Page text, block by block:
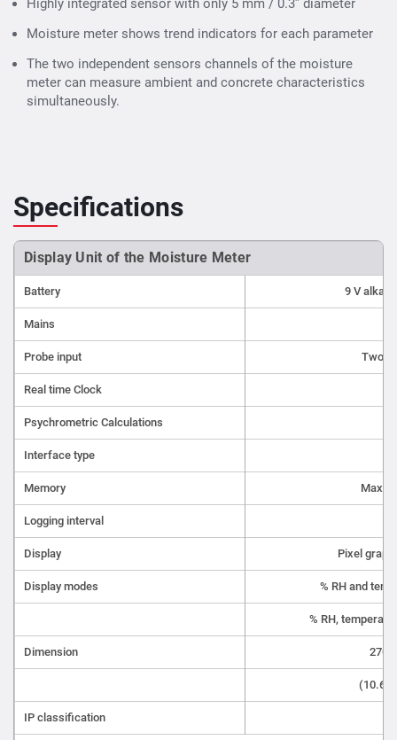
measurement accuracy with a fast response time
Minimal Invasive
: Highly integrated sensor with only 5
mm / 0.3" diameter for minimal efforts on site
Durability: Stainless steel housing of the sensor for
long lasting performance in rough environmentsData
Logging / Storage
Highly integrated sensor with only 5 mm / 0.3” diameter
Moisture meter shows trend indicators for each parameter
The two independent sensors channels of the moisture
meter can measure ambient and concrete characteristics
simultaneously.
Specifications
Display Unit of the Moisture Meter
Battery 9 V
Mains
Probe input Two
Real time Clock
Psychrometric Calculations
Interface type
Memory
Logging interval
Display Pixel
Display modes % RH and
% RH,
Dimension 270
(10.63
IP classification